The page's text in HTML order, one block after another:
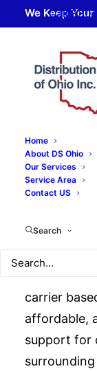
We Keep
Call
Home
About DS Ohio
Our Services
Service Area
Contact US
Search
About
carrier
affordable,
support for